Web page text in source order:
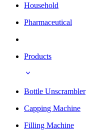
Household
Pharmaceutical
Products
Bottle Unscrambler
Capping Machine
Filling Machine